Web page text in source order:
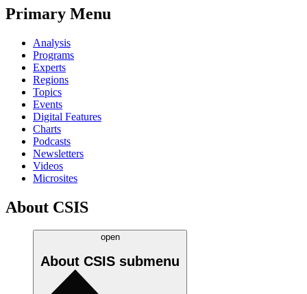
Primary Menu
Analysis
Programs
Experts
Regions
Topics
Events
Digital Features
Charts
Podcasts
Newsletters
Videos
Microsites
About CSIS
open
About CSIS submenu